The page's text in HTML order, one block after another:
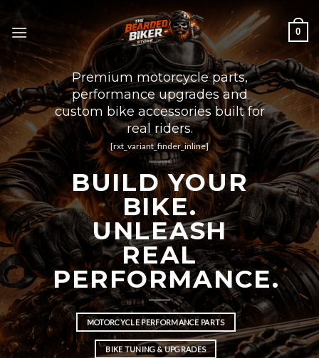
content
0
Premium motorcycle parts,
performance upgrades and
custom bike accessories built for
real riders.
[rxt_variant_finder_inline]
BUILD YOUR
BIKE.
UNLEASH
REAL
PERFORMANCE.
MOTORCYCLE PERFORMANCE PARTS
BIKE TUNING & UPGRADES